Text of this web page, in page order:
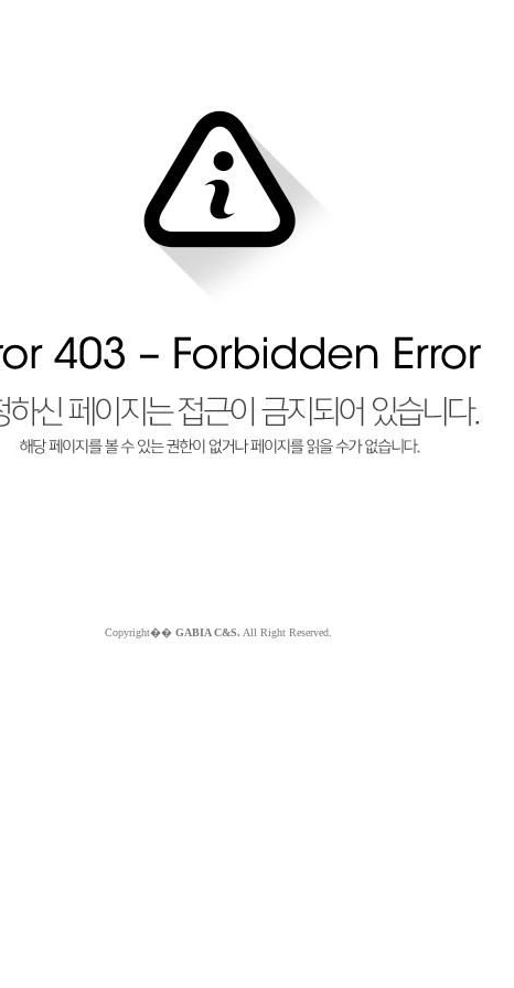
Copyright�� GABIA C&S. All Right Reserved.